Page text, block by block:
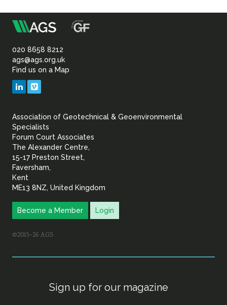
Association
of
Geotechnical
Geoenvironmental
020 8658 8212
ags@ags.org.uk
Find us on a Map
LinkedIn
Association of Geotechnical & Geoenvironmental
Specialists
Forum Court Associates
The Alexander Centre,
15-17 Preston Street,
Faversham,
Kent
ME13 8NZ, United Kingdom
Become a Member Login
©2015–26 AGS
Sign up for our magazine